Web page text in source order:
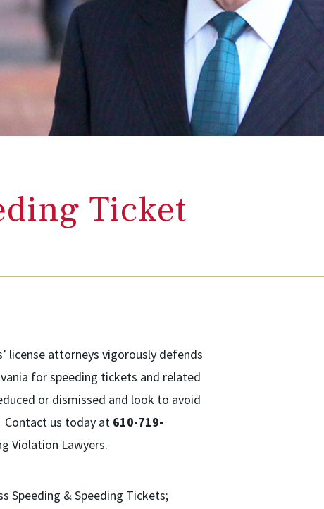
Ticket
license attorneys vigorously defends
for speeding tickets and related
or dismissed and look to avoid
Contact us today at 610-719-
Violation Lawyers.
Speeding & Speeding Tickets;